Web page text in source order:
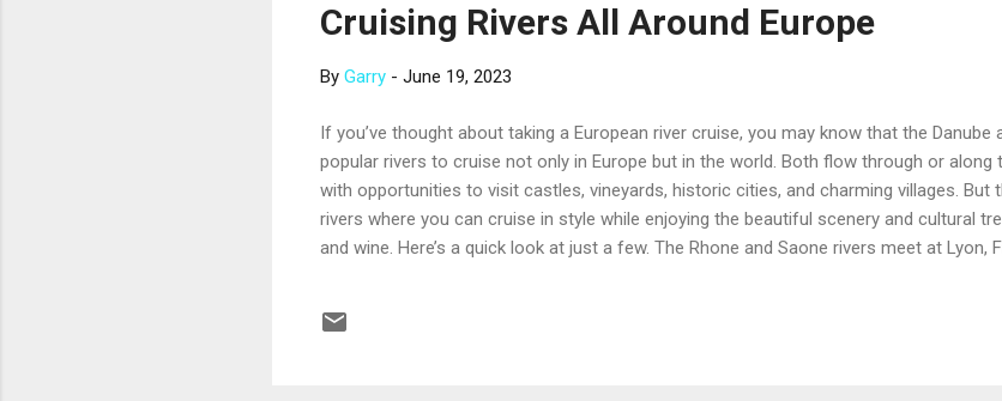
Cruising Rivers All Around Europe
By Garry - June 19, 2023
If you’ve thought about taking a European river cruise, you may know that the
popular rivers to cruise not only in Europe but in the world. Both flow through or
with opportunities to visit castles, vineyards, historic cities, and charming villages. But
rivers where you can cruise in style while enjoying the beautiful scenery and cultural
and wine. Here’s a quick look at just a few. The Rhone and Saone rivers meet at Lyon,
Provence provided inspiration to artists like Cezanne and Van Gogh. Portugal’s Douro